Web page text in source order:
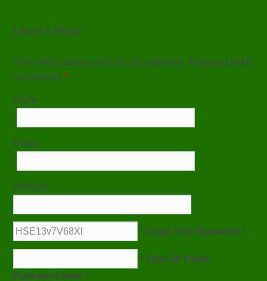
Leave a Reply
Your email address will not be published. Required fields
are marked*
Name
*
Email
*
Website
* Copy This Password *
* Type Or Paste
Password Here *